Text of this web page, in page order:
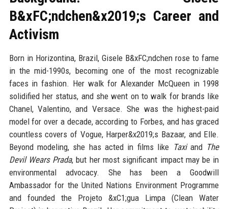
B&xFC;ndchen&x2019;s Career and
Activism
Born in Horizontina, Brazil, Gisele B&xFC;ndchen rose to fame
in the mid-1990s, becoming one of the most recognizable
faces in fashion. Her walk for Alexander McQueen in 1998
solidified her status, and she went on to walk for brands like
Chanel, Valentino, and Versace. She was the highest-paid
model for over a decade, according to Forbes, and has graced
countless covers of Vogue, Harper&x2019;s Bazaar, and Elle.
Beyond modeling, she has acted in films like Taxiand The
Devil Wears Prada, but her most significant impact may be in
environmental advocacy. She has been a Goodwill
Ambassador for the United Nations Environment Programme
and founded the Projeto &xC1;gua Limpa (Clean Water